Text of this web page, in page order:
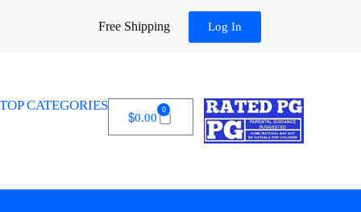
Free Shipping Log In
TOP CATEGORIES
$0.00
0